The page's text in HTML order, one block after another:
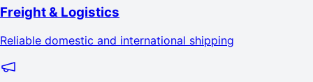
Freight & Logistics
Reliable domestic and international shipping